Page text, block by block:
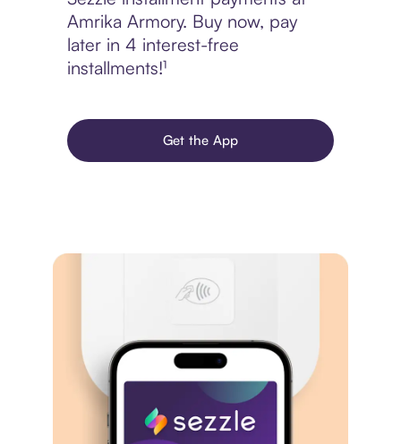
Amrika Armory. Buy now, pay
later in 4 interest-free
installments!¹
Get the App